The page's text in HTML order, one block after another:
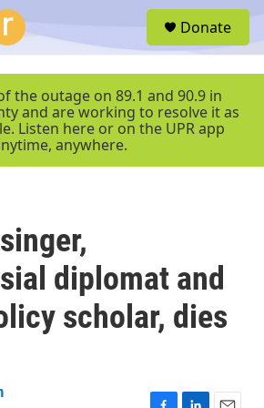
r
Donate
the outage on 89.1 and 90.9 in
and are working to resolve it as
Listen here or on the UPR app
anywhere.
diplomat and
scholar, dies